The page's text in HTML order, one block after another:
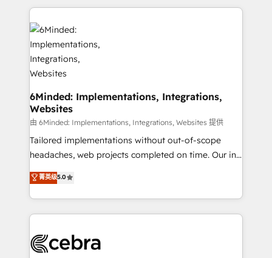
what matters most: growing your business and
wowing your customers. Let’s make HubSpot work
Our Expertise 🔹 Onboarding & Implementation:
Accredited HubSpot Partner, ensuring smooth setup
tailored to your GTM motion. 🔹 Migrations: Move
from other CRMs to HubSpot without data loss or
downtime. 🔹 RevOps Strategy: Align teams,
processes, and data to drive revenue efficiency. 🔹
Integrations: Connect HubSpot with your tech stack
for better adoption. 🔹 Custom Solutions: Build
tailored apps, workflows, and configurations. We are
SOC 2 Type II and ISO 27001 certified, reinforcing
our commitment to data security and compliance. At
OneMetric that matters most: revenue.
6Minded: Implementations, Integrations,
Websites
由 6Minded: Implementations, Integrations, Websites 提供
Tailored implementations without out-of-scope
headaches, web projects completed on time. Our in-
house team of certified CRM architects, experts,
developers, designers, and marketers handles all
aspects of your HubSpot. ✨ 400+ global clients ✨
100+ seamless migrations from 15+ different CRMs
implementations, and 5,000+ pages ✨ CS: Clients
菁英级5.0